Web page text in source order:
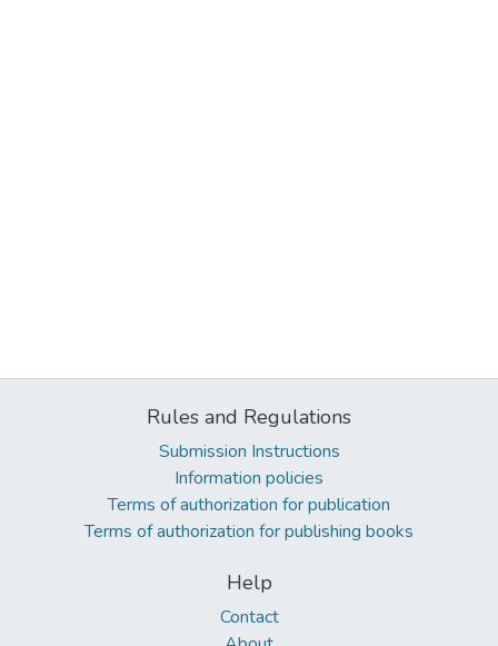
Rules and Regulations
Submission Instructions
Information policies
Terms of authorization for publication
Terms of authorization for publishing books
Help
Contact